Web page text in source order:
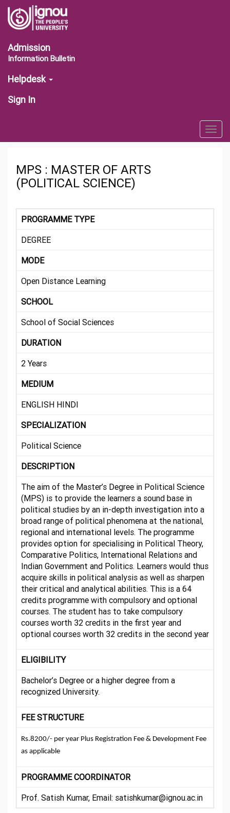
Admission
Information Bulletin
Helpdesk
Sign In
MPS : MASTER OF ARTS
(POLITICAL SCIENCE)
PROGRAMME TYPE
DEGREE
MODE
Open Distance Learning
SCHOOL
School of Social Sciences
DURATION
2 Years
MEDIUM
ENGLISH HINDI
SPECIALIZATION
Political Science
DESCRIPTION
The aim of the Master’s Degree in Political Science
(MPS) is to provide the learners a sound base in
political studies by an in-depth investigation into a
broad range of political phenomena at the national,
regional and international levels. The programme
provides option for specialising in Political Theory,
Comparative Politics, International Relations and
Indian Government and Politics. Learners would thus
acquire skills in political analysis as well as sharpen
their critical and analytical abilities. This is a 64
credits programme with compulsory and optional
courses. The student has to take compulsory
courses worth 32 credits in the first year and
optional courses worth 32 credits in the second year
ELIGIBILITY
Bachelor’s Degree or a higher degree from a
recognized University.
FEE STRUCTURE
Rs.8200/- per year Plus Registration Fee & Development Fee
as applicable
PROGRAMME COORDINATOR
Prof. Satish Kumar, Email: satishkumar@ignou.ac.in